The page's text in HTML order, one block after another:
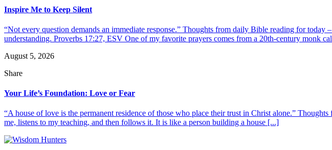
Inspire Me to Keep Silent
“Not every question demands an immediate response.” Thoughts from daily Bible reading for
understanding. Proverbs 17:27, ESV One of my favorite prayers comes from a 20th-century monk
August 5, 2026
Share
Your Life’s Foundation: Love or Fear
“A house of love is the permanent residence of those who place their trust in Christ alone.”
me, listens to my teaching, and then follows it. It is like a person building a house [...]